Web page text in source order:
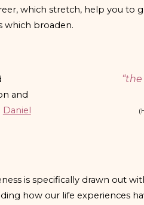
which stretch, help you
which broaden.
and
Daniel
(
is specifically drawn out
how our life experiences